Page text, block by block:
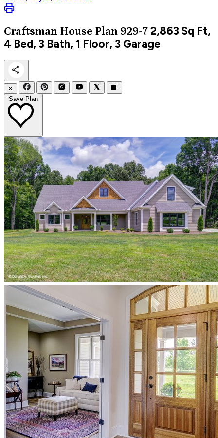
Craftsman House Plan 929-7 2,863 Sq Ft,
4 Bed, 3 Bath, 1 Floor, 3 Garage
✕
Save Plan